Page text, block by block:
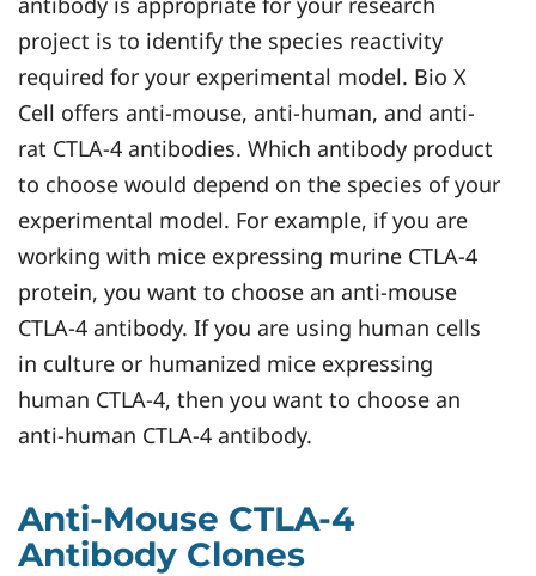
project is to identify the species reactivity
required for your experimental model. Bio X
Cell offers anti-mouse, anti-human, and anti-
rat CTLA-4 antibodies. Which antibody product
to choose would depend on the species of your
experimental model. For example, if you are
working with mice expressing murine CTLA-4
protein, you want to choose an anti-mouse
CTLA-4 antibody. If you are using human cells
in culture or humanized mice expressing
human CTLA-4, then you want to choose an
anti-human CTLA-4 antibody.
Anti-Mouse CTLA-4
Antibody Clones